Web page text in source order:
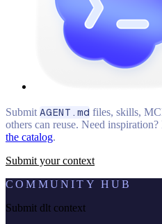
Submit AGENT.md files, skills,
others can reuse. Need
the catalog.
Submit your context
COMMUNITY HUB
Submit dlt context